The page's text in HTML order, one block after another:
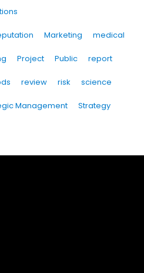
Marketing medical
Project Public report
review risk science
Management Strategy